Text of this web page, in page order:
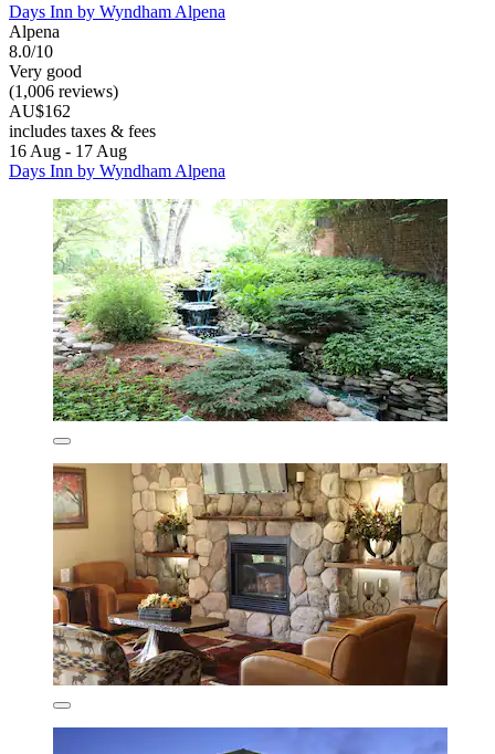
Days Inn by Wyndham Alpena
Alpena
8.0/10
Very good
(1,006 reviews)
AU$162
includes taxes & fees
16 Aug - 17 Aug
Days Inn by Wyndham Alpena